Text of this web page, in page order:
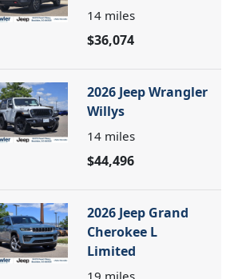
14 miles
$36,074
2026 Jeep Wrangler
Willys
14 miles
$44,496
2026 Jeep Grand
Cherokee L
Limited
19 miles